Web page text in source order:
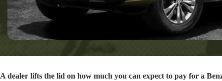
A dealer lifts the lid on how much you can expect to pay for a